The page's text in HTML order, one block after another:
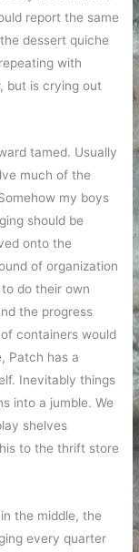
report the same
dessert quiche
with
but is crying out
tamed. Usually
much of the
my boys
should be
onto the
of organization
do their own
the progress
containers would
Patch has a
Inevitably things
into a jumble. We
shelves
to the thrift store
the middle, the
every quarter